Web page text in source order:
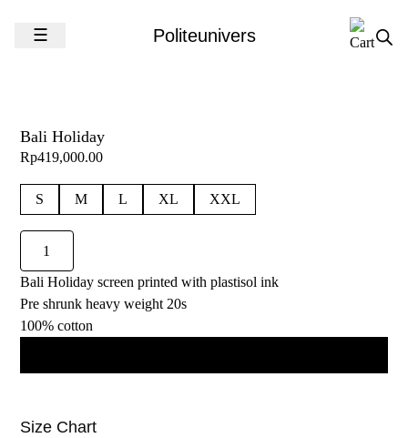
☰ Politeunivers
Bali Holiday
Rp419,000.00
S M L XL XXL
quantity
Bali Holiday screen printed with plastisol ink
Pre shrunk heavy weight 20s
100% cotton
Size Chart